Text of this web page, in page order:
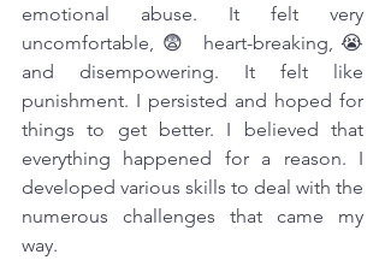
emotional abuse. It felt very
uncomfortable,😨 heart-breaking,😭
and disempowering. It felt like
punishment. I persisted and hoped for
things to get better. I believed that
everything happened for a reason. I
developed various skills to deal with the
numerous challenges that came my
way.